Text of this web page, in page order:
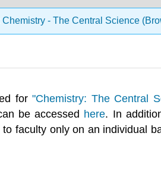
Chemistry - The Central Science
for"Chemistry: The Central
be accessed here. In
faculty only on an individual